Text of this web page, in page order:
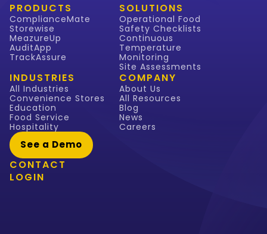
PRODUCTS
ComplianceMate
Storewise
MeazureUp
AuditApp
TrackAssure
SOLUTIONS
Operational Food
Safety Checklists
Continuous
Temperature
Monitoring
Site Assessments
INDUSTRIES
All Industries
Convenience Stores
Education
Food Service
Hospitality
COMPANY
About Us
All Resources
Blog
News
Careers
See a Demo
CONTACT
LOGIN